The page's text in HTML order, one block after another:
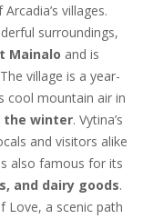
villages.
surroundings,
Mainalo and is
village is a year-
cool mountain air in
the winter. Vytina’s
and visitors alike
also famous for its
and dairy goods.
Love, a scenic path